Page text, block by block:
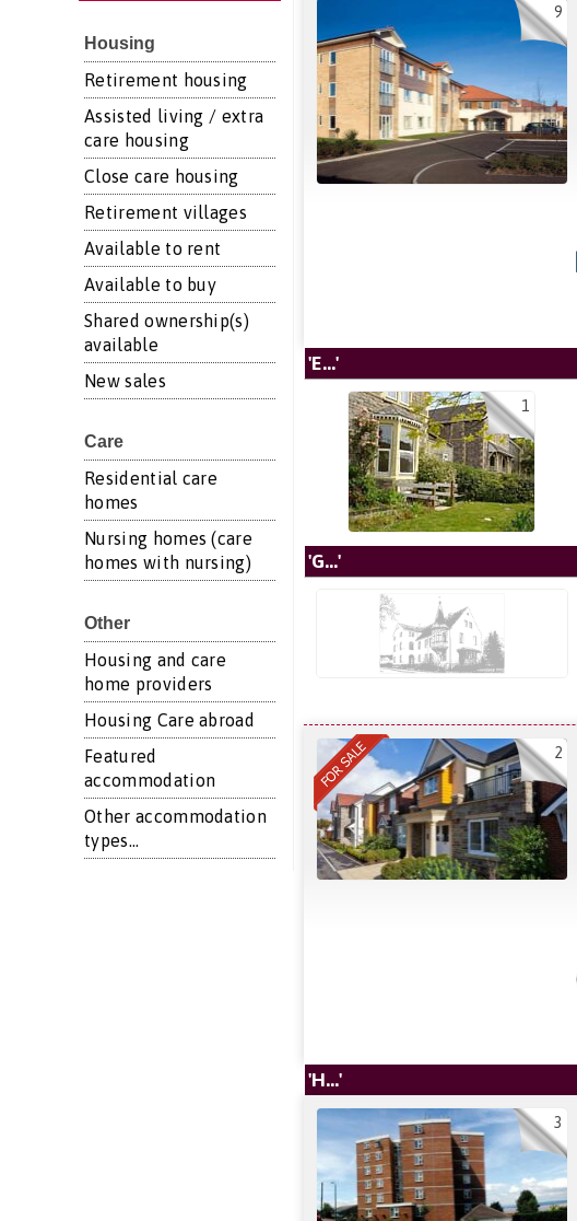
Housing
Retirement housing
Assisted living / extra
care housing
Close care housing
Retirement villages
Available to rent
Available to buy
Shared ownership(s)
available
New sales
Care
Residential care
homes
Nursing homes (care
homes with nursing)
Other
Housing and care
home providers
Housing Care abroad
Featured
accommodation
Other accommodation
types...
9
'E...'
1
'G...'
2
'H...'
3